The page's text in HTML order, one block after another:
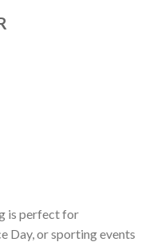
is perfect for
Day, or sporting events